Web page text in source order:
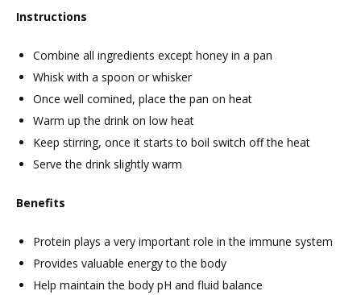
Instructions
Combine all ingredients except honey in a pan
Whisk with a spoon or whisker
Once well comined, place the pan on heat
Warm up the drink on low heat
Keep stirring, once it starts to boil switch off the heat
Serve the drink slightly warm
Benefits
Protein plays a very important role in the immune system
Provides valuable energy to the body
Help maintain the body pH and fluid balance